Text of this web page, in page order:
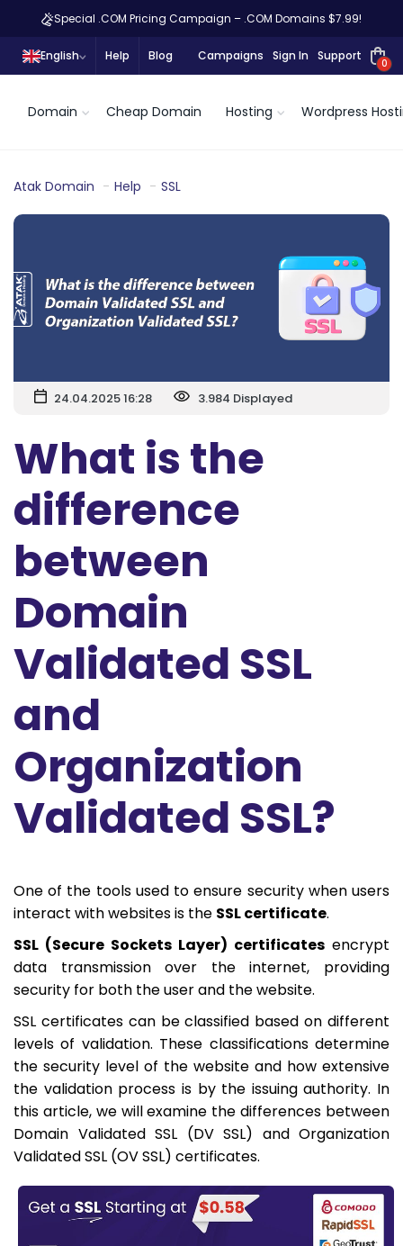
Special .COM Pricing Campaign – .COM Domains $7.99!
English Help Blog Campaigns Sign In Support
0
Domain Cheap Domain Hosting Wordpress
Atak Domain Help SSL
24.04.2025 16:28 3.984 Displayed
What is the
difference
between
Domain
Validated SSL
and
Organization
Validated SSL?
One of the tools used to ensure security when users
interact with websites is the SSL certificate.
SSL (Secure Sockets Layer) certificates encrypt
data transmission over the internet, providing
security for both the user and the website.
SSL certificates can be classified based on different
levels of validation. These classifications determine
the security level of the website and how extensive
the validation process is by the issuing authority. In
this article, we will examine the differences between
Domain Validated SSL (DV SSL) and Organization
Validated SSL (OV SSL) certificates.